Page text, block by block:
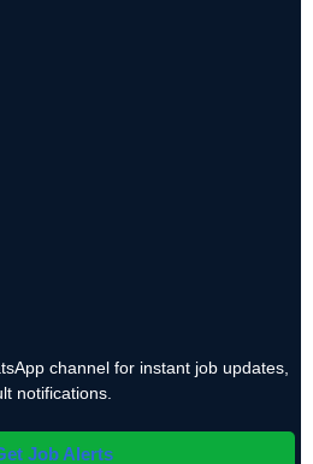
channel for instant job updates,
notifications.
Job Alerts